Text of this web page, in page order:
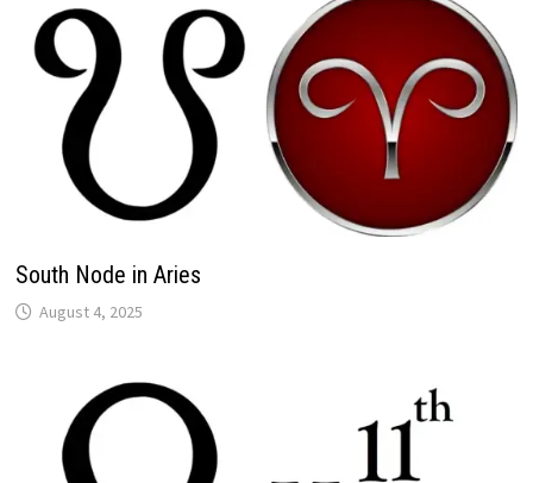
South Node in Aries